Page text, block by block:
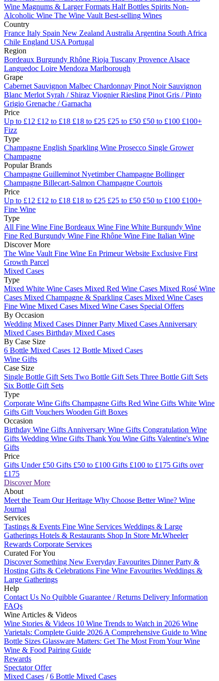
Wine Magnums & Larger Formats Half Bottles Spirits Non-
Alcoholic Wine The Wine Vault Best-selling Wines
Country
France Italy Spain New Zealand Australia Argentina South Africa
Chile England USA Portugal
Region
Bordeaux Burgundy Rhône Rioja Tuscany Provence Alsace
Languedoc Loire Mendoza Marlborough
Grape
Cabernet Sauvignon Malbec Chardonnay Pinot Noir Sauvignon
Blanc Merlot Syrah / Shiraz ViognierRiesling Pinot Gris / Pinto
Grigio Grenache / Garnacha
Price
Up to £12 £12 to £18 £18 to £25 £25 to £50 £50 to £100 £100+
Fizz
Type
Champagne English Sparkling Wine Prosecco Single Grower
Champagne
Popular Brands
Champagne Guilleminot NyetimberChampagne Bollinger
Champagne Billecart-Salmon Champagne Courtois
Price
Up to £12 £12 to £18 £18 to £25 £25 to £50 £50 to £100 £100+
Fine Wine
Type
All Fine Wine Fine Bordeaux Wine Fine White Burgundy Wine
Fine Red Burgundy Wine Fine Rhône Wine Fine Italian Wine
Discover More
The Wine Vault Fine Wine En Primeur Website Exclusive First
Growth Parcel
Mixed Cases
Type
Mixed White Wine Cases Mixed Red Wine Cases Mixed Rosé Wine
Cases Mixed Champagne & Sparkling Cases Mixed Wine Cases
Fine Wine Mixed Cases Mixed Wine Cases Special Offers
By Occasion
Wedding Mixed Cases Dinner Party Mixed Cases Anniversary
Mixed Cases Birthday Mixed Cases
By Case Size
6 Bottle Mixed Cases 12 Bottle Mixed Cases
Wine Gifts
Case Size
Single Bottle Gift Sets Two Bottle Gift Sets Three Bottle Gift Sets
Six Bottle Gift Sets
Type
Corporate Wine Gifts Champagne Gifts Red Wine Gifts White Wine
Gifts Gift Vouchers Wooden Gift Boxes
Occasion
Birthday Wine Gifts Anniversary Wine Gifts Congratulation Wine
Gifts Wedding Wine Gifts Thank You Wine Gifts Valentine's Wine
Gifts
Price
Gifts Under £50 Gifts £50 to £100 Gifts £100 to £175 Gifts over
£175
Discover More
About
Meet the Team Our Heritage Why Choose Better Wine? Wine
Journal
Services
Tastings & Events Fine Wine Services Weddings & Large
Gatherings Hotels & Restaurants Shop In Store Mr.Wheeler
Rewards Corporate Services
Curated For You
Discover Something New Everyday Favourites Dinner Party &
Hosting Gifts & Celebrations Fine Wine Favourites Weddings &
Large Gatherings
Help
Contact Us No Quibble Guarantee / Returns Delivery Information
FAQs
Wine Articles & Videos
Wine Stories & Videos 10 Wine Trends to Watch in 2026 Wine
Varietals: Complete Guide 2026 A Comprehensive Guide to Wine
Bottle Sizes Glassware Matters: Get The Most From Your Wine
Wine & Food Pairing Guide
Rewards
Spectator Offer
Mixed Cases /6 Bottle Mixed Cases